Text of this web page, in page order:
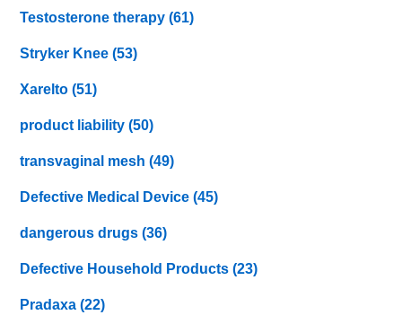
Testosterone therapy(61)
Stryker Knee(53)
Xarelto(51)
product liability(50)
transvaginal mesh(49)
Defective Medical Device(45)
dangerous drugs(36)
Defective Household Products(23)
Pradaxa(22)